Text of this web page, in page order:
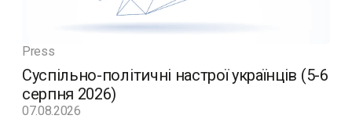
Press
Суспільно-політичні настрої українців (5-6
серпня 2026)
07.08.2026